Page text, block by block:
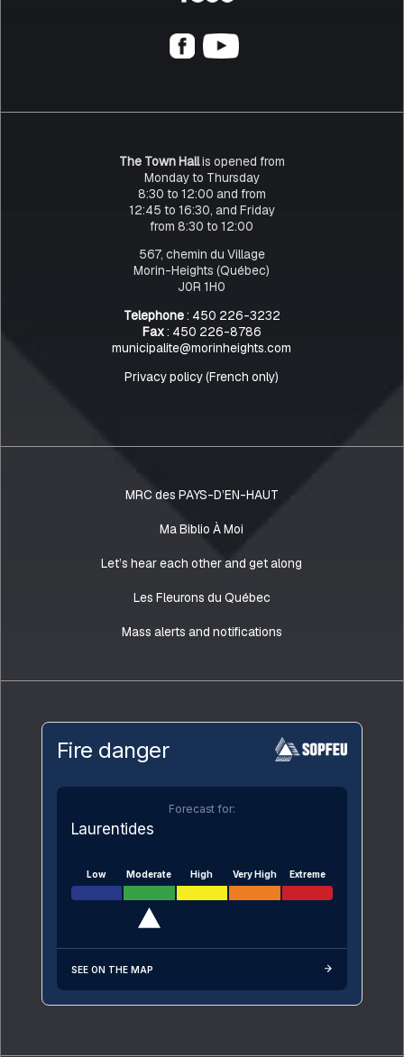
The Town Hallis opened from
Monday to Thursday
8:30 to 12:00 and from
12:45 to 16:30, and Friday
from 8:30 to 12:00
567, chemin du Village
Morin-Heights (Québec)
J0R 1H0
Telephone: 450 226-3232
Fax: 450 226-8786
municipalite@morinheights.com
Privacy policy (French only)
MRC des PAYS-D’EN-HAUT
Ma Biblio À Moi
Let’s hear each other and get along
Les Fleurons du Québec
Mass alerts and notifications
Fire danger
Forecast for:
Laurentides
Low Moderate High Very High Extreme
SEE ON THE MAP